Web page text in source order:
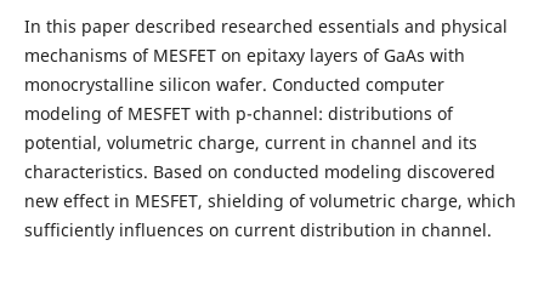
In this paper described researched essentials and physical
mechanisms of MESFET on epitaxy layers of GaAs with
monocrystalline silicon wafer. Conducted computer
modeling of MESFET with p-channel: distributions of
potential, volumetric charge, current in channel and its
characteristics. Based on conducted modeling discovered
new effect in MESFET, shielding of volumetric charge, which
sufficiently influences on current distribution in channel.